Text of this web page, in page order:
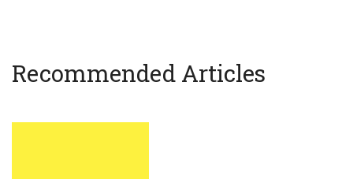
Recommended Articles